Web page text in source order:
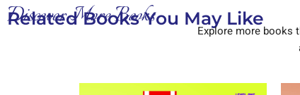
Discover More Books
Related Books You May Like
Explore more books